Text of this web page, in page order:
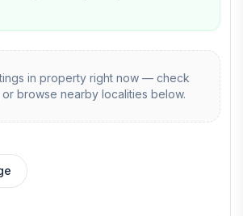
in property right now — check
browse nearby localities below.